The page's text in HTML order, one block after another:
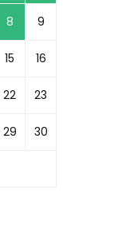
8 9
15 16
22 23
29 30